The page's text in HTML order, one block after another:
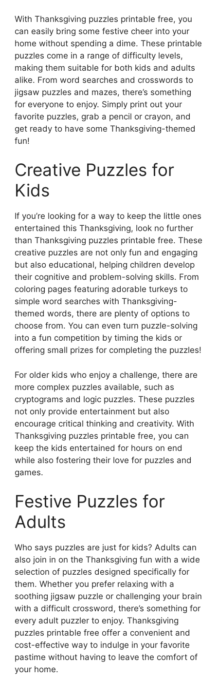
With Thanksgiving puzzles printable free, you
can easily bring some festive cheer into your
home without spending a dime. These printable
puzzles come in a range of difficulty levels,
making them suitable for both kids and adults
alike. From word searches and crosswords to
jigsaw puzzles and mazes, there’s something
for everyone to enjoy. Simply print out your
favorite puzzles, grab a pencil or crayon, and
get ready to have some Thanksgiving-themed
fun!
Creative Puzzles for
Kids
If you’re looking for a way to keep the little ones
entertained this Thanksgiving, look no further
than Thanksgiving puzzles printable free. These
creative puzzles are not only fun and engaging
but also educational, helping children develop
their cognitive and problem-solving skills. From
coloring pages featuring adorable turkeys to
simple word searches with Thanksgiving-
themed words, there are plenty of options to
choose from. You can even turn puzzle-solving
into a fun competition by timing the kids or
offering small prizes for completing the puzzles!
For older kids who enjoy a challenge, there are
more complex puzzles available, such as
cryptograms and logic puzzles. These puzzles
not only provide entertainment but also
encourage critical thinking and creativity. With
Thanksgiving puzzles printable free, you can
keep the kids entertained for hours on end
while also fostering their love for puzzles and
games.
Festive Puzzles for
Adults
Who says puzzles are just for kids? Adults can
also join in on the Thanksgiving fun with a wide
selection of puzzles designed specifically for
them. Whether you prefer relaxing with a
soothing jigsaw puzzle or challenging your brain
with a difficult crossword, there’s something for
every adult puzzler to enjoy. Thanksgiving
puzzles printable free offer a convenient and
cost-effective way to indulge in your favorite
pastime without having to leave the comfort of
your home.